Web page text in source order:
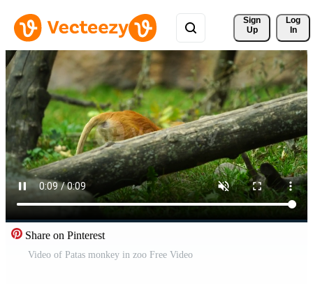
Sign
Up
Log
In
Share on Pinterest
Video of Patas monkey in zoo Free Video